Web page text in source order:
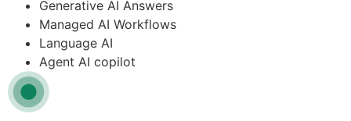
Generative AI Answers
Managed AI Workflows
Language AI
Agent AI copilot